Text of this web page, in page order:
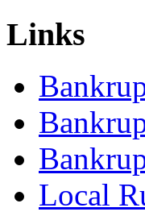
Links
Local